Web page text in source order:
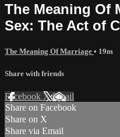
The Meaning Of
Sex: The Act of
The Meaning Of Marriage • 19m
Share with friends
Facebook XEmail
Share on Facebook
Share on X
Share via Email